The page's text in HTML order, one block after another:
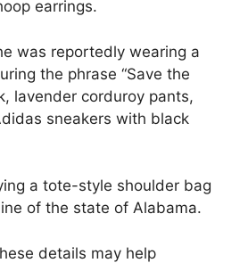
earrings.
was reportedly wearing a
the phrase “Save the
lavender corduroy pants,
sneakers with black
a tote-style shoulder bag
of the state of Alabama.
details may help